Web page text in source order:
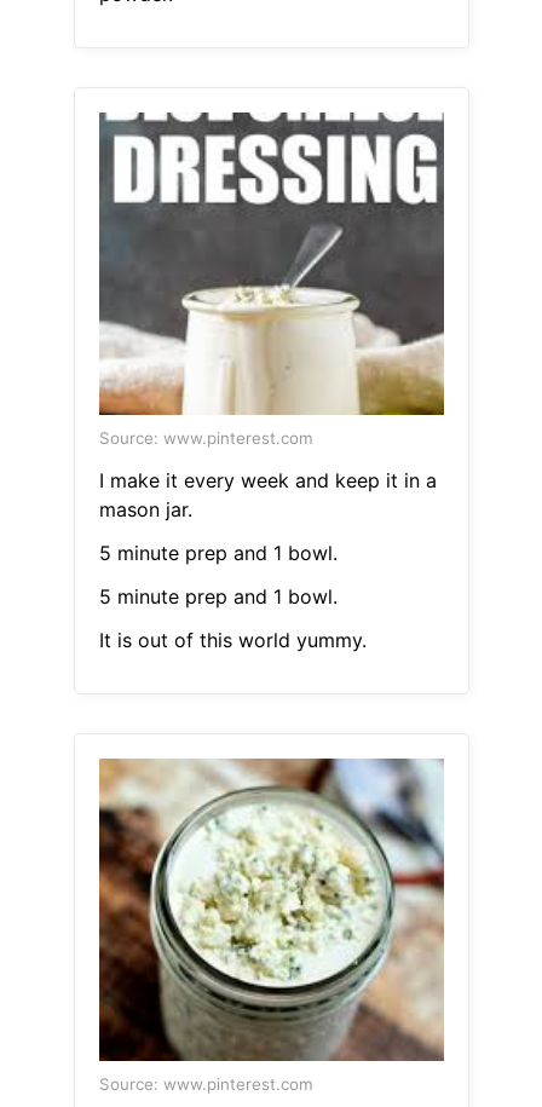
Source: www.pinterest.com
I make it every week and keep it in a
mason jar.
5 minute prep and 1 bowl.
5 minute prep and 1 bowl.
It is out of this world yummy.
Source: www.pinterest.com